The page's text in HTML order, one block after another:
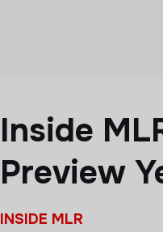
Inside
Preview
INSIDE MLR